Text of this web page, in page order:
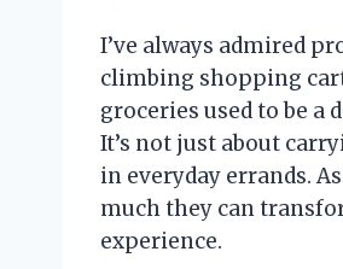
I’ve always admired
climbing shopping
groceries used to be
It’s not just about
in everyday errands.
much they can
experience.